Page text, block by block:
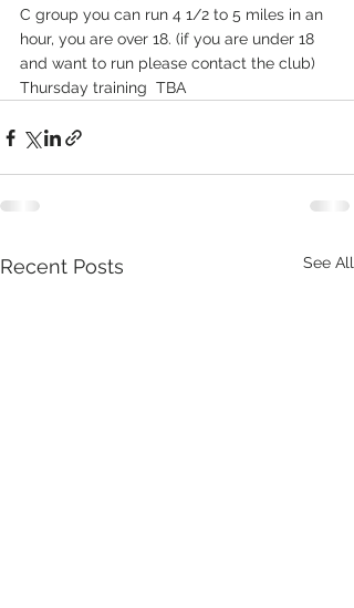
C group you can run 4 1/2 to 5 miles in an
hour, you are over 18. (if you are under 18
and want to run please contact the club)
Thursday training  TBA
Recent Posts See All